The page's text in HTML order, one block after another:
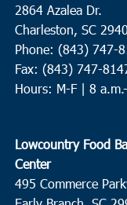
2864 Azalea Dr.
Charleston, SC
Phone: (843) 747-
Fax: (843) 747-
Hours: M-F | 8
Lowcountry Food
Center
495 Commerce